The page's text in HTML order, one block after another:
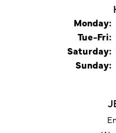
Monday:
Tue-Fri:
Saturday:
Sunday: